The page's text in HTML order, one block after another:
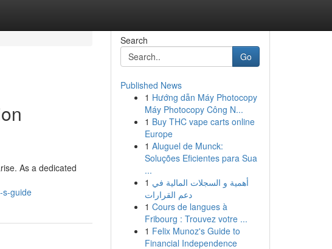
As a dedicated
s-guide
Search
Go
Published News
1 Hướng dẫn Máy Photocopy
Máy Photocopy Công N...
1 Buy THC vape carts online
Europe
1 Aluguel de Munck:
Soluções Eficientes para Sua
...
1 أهمية و السجلات المالية في
دعم القرارات
1 Cours de langues à
Fribourg : Trouvez votre ...
1 Felix Munoz's Guide to
Financial Independence